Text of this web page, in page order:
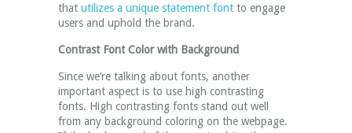
that utilizes a unique statement font to engage
users and uphold the brand.
Contrast Font Color with Background
Since we’re talking about fonts, another
important aspect is to use high contrasting
fonts. High contrasting fonts stand out well
from any background coloring on the webpage.